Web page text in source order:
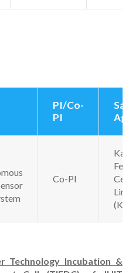
PI/Co-
PI
Co-PI
Technology Incubation &